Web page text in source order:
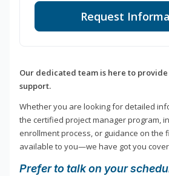
Request
Our dedicated team is here to
support.
Whether you are looking for detailed
the certified project manager program,
enrollment process, or guidance on the
available to you—we have got you
Prefer to talk on your